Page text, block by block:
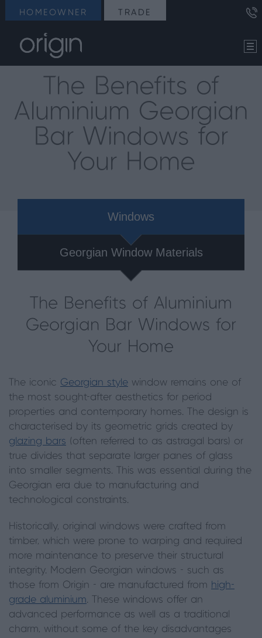
HOMEOWNER TRADE
The Benefits of
Aluminium Georgian
Bar Windows for
Your Home
Windows
Georgian Window Materials
The Benefits of Aluminium
Georgian Bar Windows for
Your Home
The iconic Georgian style window remains one of
the most sought-after aesthetics for period
properties and contemporary homes. The design is
characterised by its geometric grids created by
glazing bars (often referred to as astragal bars) or
true divides that separate larger panes of glass
into smaller segments. This was essential during the
Georgian era due to manufacturing and
technological constraints.
Historically, original windows were crafted from
timber, which were prone to warping and required
more maintenance to preserve their structural
integrity. Modern Georgian windows - such as
those from Origin - are manufactured from high-
grade aluminium. These windows offer an
advanced performance as well as a traditional
charm, without some of the key disadvantages